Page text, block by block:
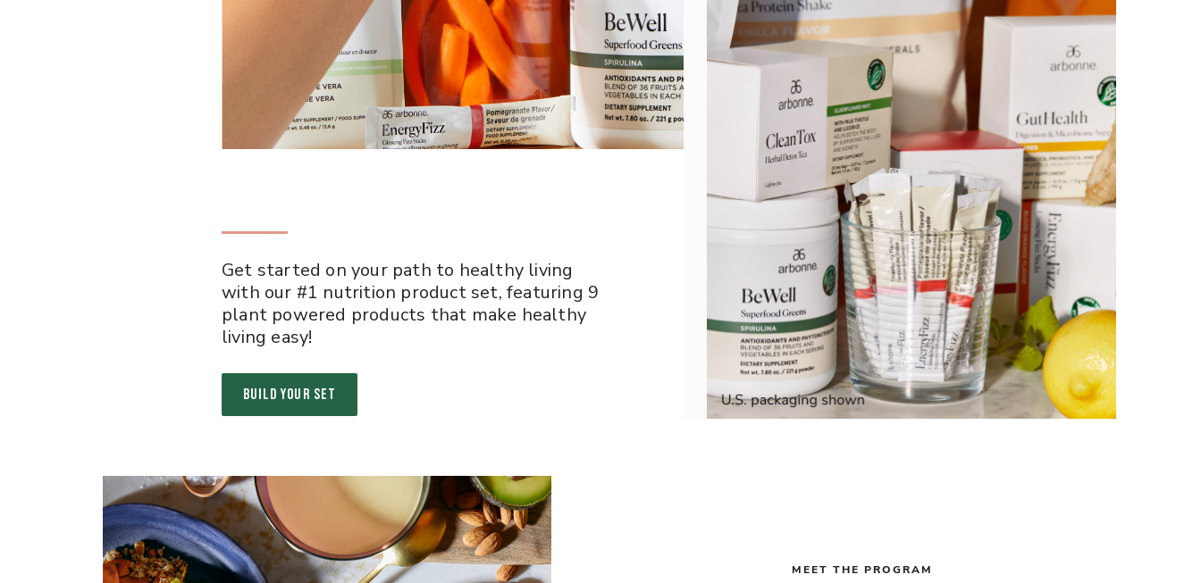
Get started on your path to healthy living
with our #1 nutrition product set, featuring 9
plant powered products that make healthy
living easy!
BUILD YOUR SET
MEET THE PROGRAM